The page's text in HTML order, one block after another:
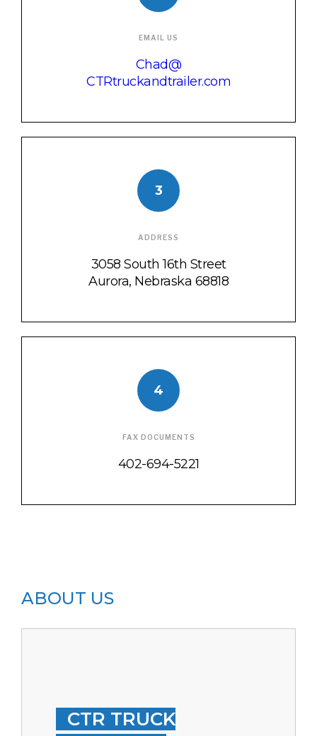
EMAIL US
Chad@
CTRtruckandtrailer.com
3
ADDRESS
3058 South 16th Street
Aurora, Nebraska 68818
4
FAX DOCUMENTS
402-694-5221
ABOUT US
CTR TRUCK